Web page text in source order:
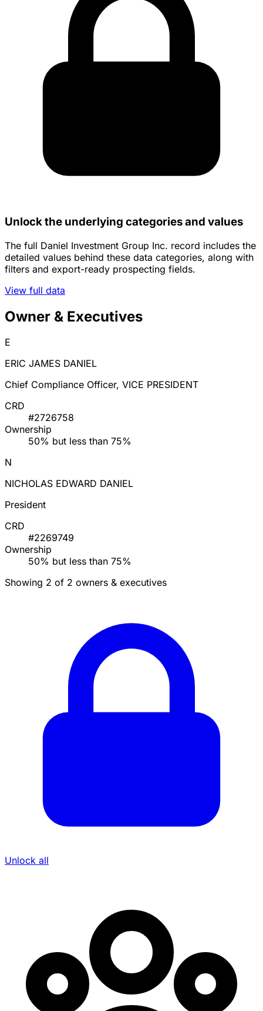
Unlock the underlying categories and values
The full Daniel Investment Group Inc. record includes the
detailed values behind these data categories, along with
filters and export-ready prospecting fields.
View full data
Owner & Executives
E
ERIC JAMES DANIEL
Chief Compliance Officer, VICE PRESIDENT
CRD
#2726758
Ownership
50% but less than 75%
N
NICHOLAS EDWARD DANIEL
President
CRD
#2269749
Ownership
50% but less than 75%
Showing 2 of 2 owners & executives
Unlock all